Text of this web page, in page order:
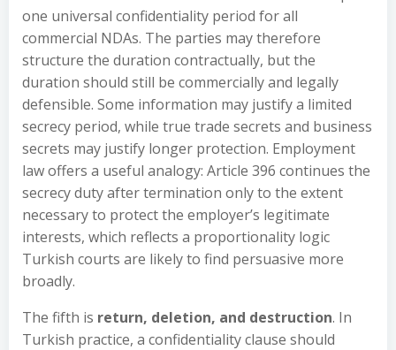
one universal confidentiality period for all
commercial NDAs. The parties may therefore
structure the duration contractually, but the
duration should still be commercially and legally
defensible. Some information may justify a limited
secrecy period, while true trade secrets and business
secrets may justify longer protection. Employment
law offers a useful analogy: Article 396 continues the
secrecy duty after termination only to the extent
necessary to protect the employer’s legitimate
interests, which reflects a proportionality logic
Turkish courts are likely to find persuasive more
broadly.
The fifth is return, deletion, and destruction. In
Turkish practice, a confidentiality clause should